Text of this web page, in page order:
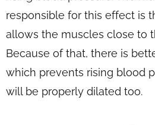
responsible for this effect is
allows the muscles close to
Because of that, there is
which prevents rising blood
will be properly dilated too.